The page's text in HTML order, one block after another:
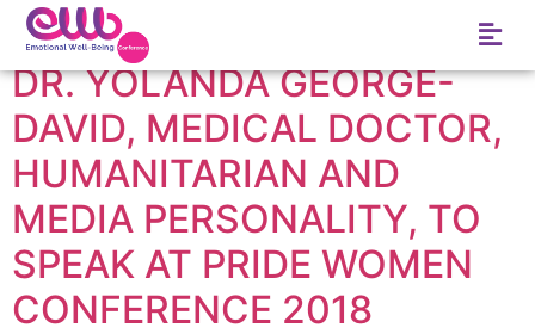
Tag:
DR. YOLANDA GEORGE-
DAVID, MEDICAL DOCTOR,
HUMANITARIAN AND
MEDIA PERSONALITY, TO
SPEAK AT PRIDE WOMEN
CONFERENCE 2018